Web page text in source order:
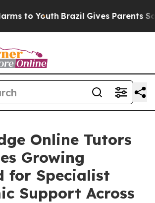
to Youth Brazil Gives Parents
Online Tutors
Growing
for Specialist
Support Across